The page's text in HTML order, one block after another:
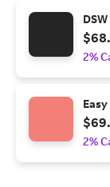
DSW
2%
2%